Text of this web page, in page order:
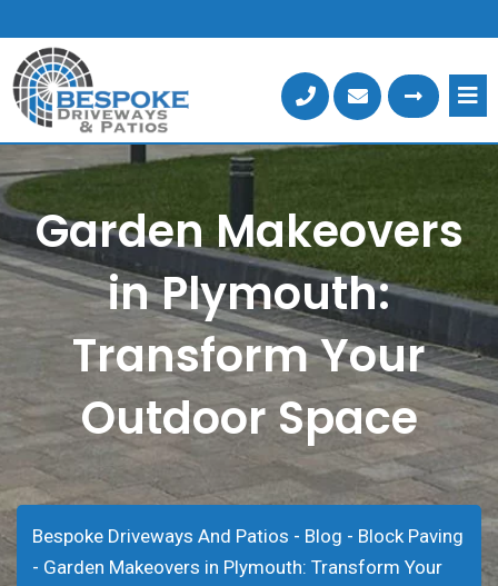
to
content
Garden Makeovers
in Plymouth:
Transform Your
Outdoor Space
Bespoke Driveways And Patios - Blog - Block Paving
- Garden Makeovers in Plymouth: Transform Your